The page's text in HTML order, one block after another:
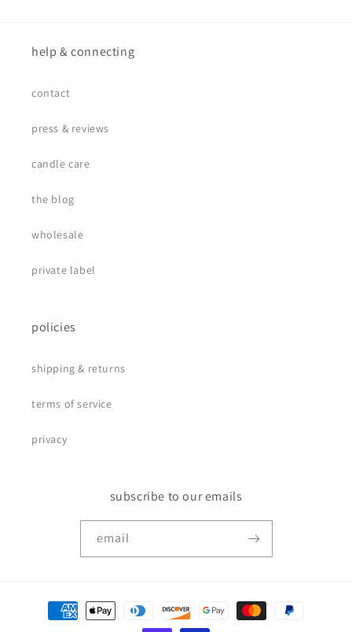
help & connecting
contact
press & reviews
candle care
the blog
wholesale
private label
policies
shipping & returns
terms of service
privacy
subscribe to our emails
email
payment
methods